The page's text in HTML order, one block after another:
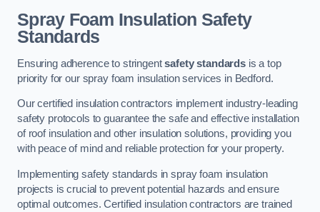
Spray Foam Insulation Safety
Standards
Ensuring adherence to stringentsafety standards is a top
priority for our spray foam insulation services in Bedford.
Our certified insulation contractors implement industry-leading
safety protocols to guarantee the safe and effective installation
of roof insulation and other insulation solutions, providing you
with peace of mind and reliable protection for your property.
Implementing safety standards in spray foam insulation
projects is crucial to prevent potential hazards and ensure
optimal outcomes. Certified insulation contractors are trained